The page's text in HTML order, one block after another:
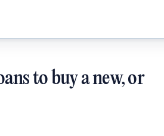
to buy a new, or